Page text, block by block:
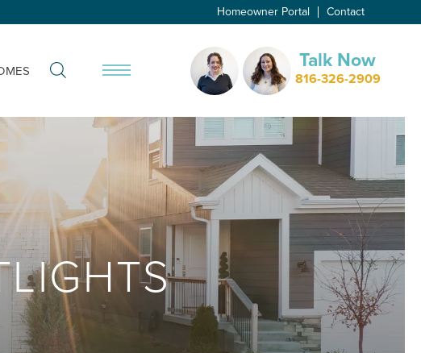
Homeowner Portal Contact
Search
Talk Now
816-326-2909